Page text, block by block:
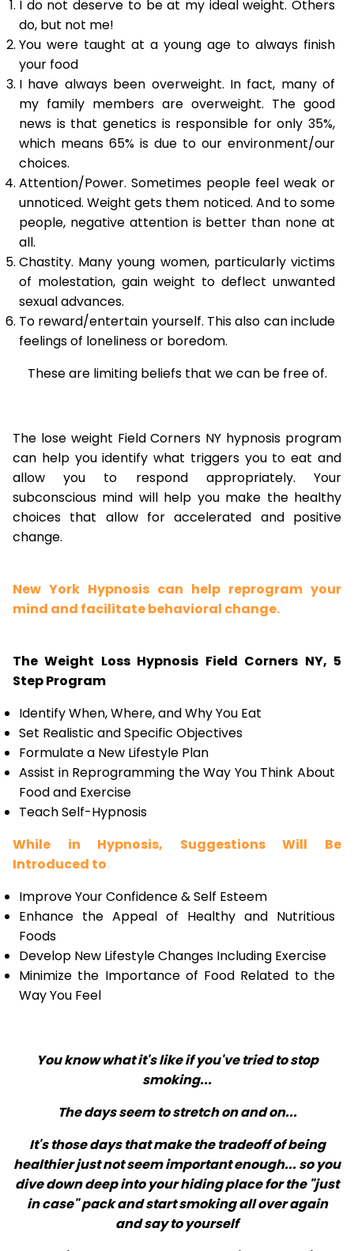
I do not deserve to be at my ideal weight. Others
do, but not me!
You were taught at a young age to always finish
your food
I have always been overweight. In fact, many of
my family members are overweight. The good
news is that genetics is responsible for only 35%,
which means 65% is due to our environment/our
choices.
Attention/Power. Sometimes people feel weak or
unnoticed. Weight gets them noticed. And to some
people, negative attention is better than none at
all.
Chastity. Many young women, particularly victims
of molestation, gain weight to deflect unwanted
sexual advances.
To reward/entertain yourself. This also can include
feelings of loneliness or boredom.
These are limiting beliefs that we can be free of.
The lose weight Field Corners NY hypnosis program
can help you identify what triggers you to eat and
allow you to respond appropriately. Your
subconscious mind will help you make the healthy
choices that allow for accelerated and positive
change.
New York Hypnosis can help reprogram your
mind and facilitate behavioral change.
The Weight Loss Hypnosis Field Corners NY, 5
Step Program
Identify When, Where, and Why You Eat
Set Realistic and Specific Objectives
Formulate a New Lifestyle Plan
Assist in Reprogramming the Way You Think About
Food and Exercise
Teach Self-Hypnosis
While in Hypnosis, Suggestions Will Be
Introduced to
Improve Your Confidence & Self Esteem
Enhance the Appeal of Healthy and Nutritious
Foods
Develop New Lifestyle Changes Including Exercise
Minimize the Importance of Food Related to the
Way You Feel
You know what it's like if you've tried to stop
smoking...
The days seem to stretch on and on...
It's those days that make the tradeoff of being
healthier just not seem important enough... so you
dive down deep into your hiding place for the "just
in case" pack and start smoking all over again
and say to yourself